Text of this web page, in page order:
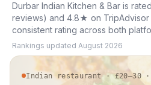
Durbar Indian Kitchen & Bar is
reviews) and 4.8★ on
consistent rating across both
Rankings updated August 2026
Indian restaurant · £20–30